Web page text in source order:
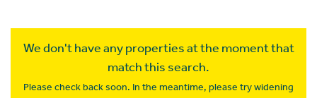
We don't have any properties at the moment that
match this search.
Please check back soon. In the meantime, please try widening